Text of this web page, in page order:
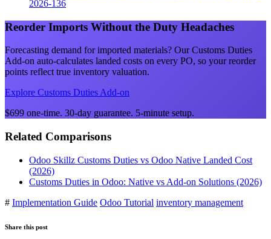
2026-136
Reorder Imports Without the Duty Headaches
Forecasting demand for imported materials? Our Customs Duties
Add-on auto-calculates landed costs on every PO, so your reorder
points reflect true inventory valuation.
Explore Customs Duties Add-on
$699 one-time. 30-day guarantee. 5-minute setup.
Related Comparisons
Odoo Skillz Customs Duties vs Odoo Native Landed Cost
(2026)
Customs Duties in Odoo: Native vs Add-on Solutions (2026)
# Implementation Guide Odoo Tutorial inventory management
Share this post